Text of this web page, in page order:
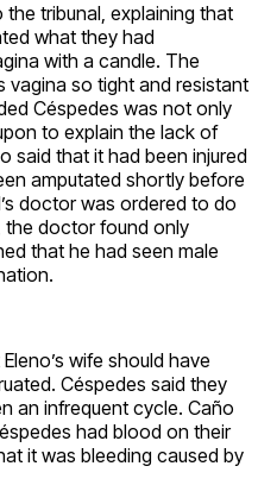
tribunal, explaining that
what they had
with a candle. The
vagina so tight and resistant
Céspedes was not only
to explain the lack of
said that it had been injured
amputated shortly before
doctor was ordered to do
the doctor found only
that he had seen male
wife should have
Céspedes said they
an infrequent cycle. Caño
had blood on their
it was bleeding caused by